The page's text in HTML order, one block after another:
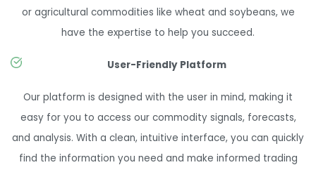
or agricultural commodities like wheat and soybeans, we
have the expertise to help you succeed.
User-Friendly Platform
Our platform is designed with the user in mind, making it
easy for you to access our commodity signals, forecasts,
and analysis. With a clean, intuitive interface, you can quickly
find the information you need and make informed trading